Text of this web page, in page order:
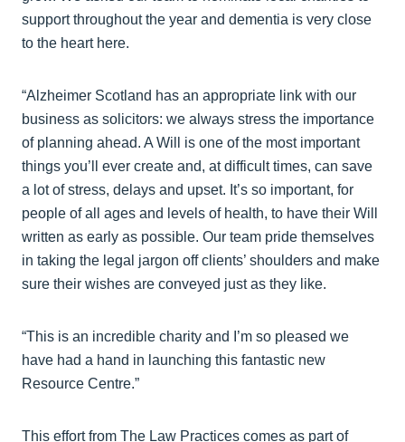
support throughout the year and dementia is very close
to the heart here.
“Alzheimer Scotland has an appropriate link with our
business as solicitors: we always stress the importance
of planning ahead. A Will is one of the most important
things you’ll ever create and, at difficult times, can save
a lot of stress, delays and upset. It’s so important, for
people of all ages and levels of health, to have their Will
written as early as possible. Our team pride themselves
in taking the legal jargon off clients’ shoulders and make
sure their wishes are conveyed just as they like.
“This is an incredible charity and I’m so pleased we
have had a hand in launching this fantastic new
Resource Centre.”
This effort from The Law Practices comes as part of